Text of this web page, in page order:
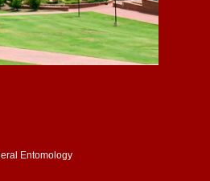
Entomology